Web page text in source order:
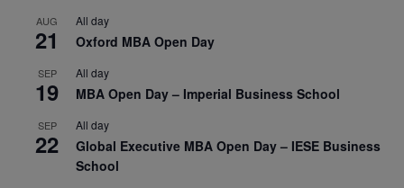
AUG
21
All day
Oxford MBA Open Day
SEP
19
All day
MBA Open Day – Imperial Business School
SEP
22
All day
Global Executive MBA Open Day – IESE Business
School